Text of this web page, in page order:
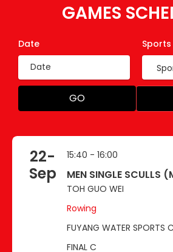
GAMES
Date Sports
GO
22-
Sep
15:40 - 16:00
MEN SINGLE SCULLS
TOH GUO WEI
Rowing
FUYANG WATER SPORTS
FINAL C